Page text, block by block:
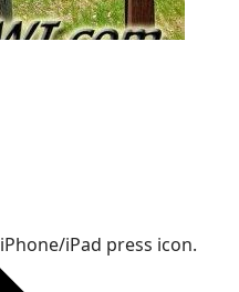
iPad press icon.